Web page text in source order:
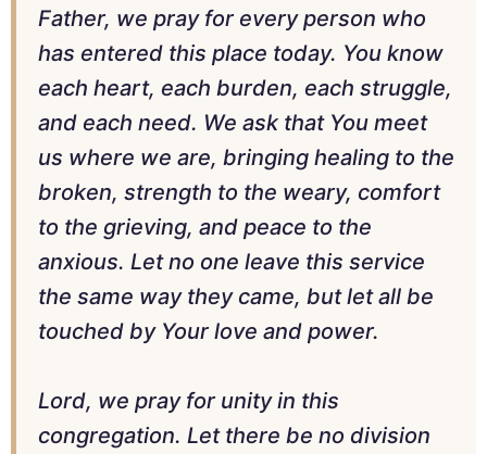
Father, we pray for every person who
has entered this place today. You know
each heart, each burden, each struggle,
and each need. We ask that You meet
us where we are, bringing healing to the
broken, strength to the weary, comfort
to the grieving, and peace to the
anxious. Let no one leave this service
the same way they came, but let all be
touched by Your love and power.
Lord, we pray for unity in this
congregation. Let there be no division